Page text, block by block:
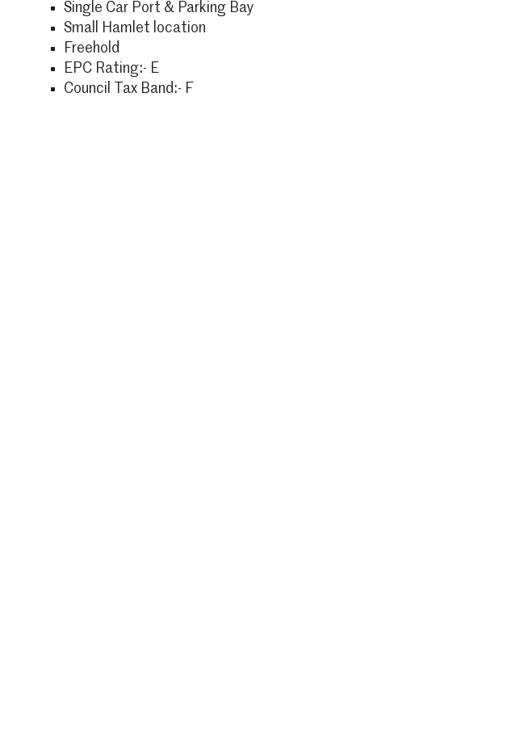
Single Car Port & Parking Bay
Small Hamlet location
Freehold
EPC Rating:- E
Council Tax Band:- F